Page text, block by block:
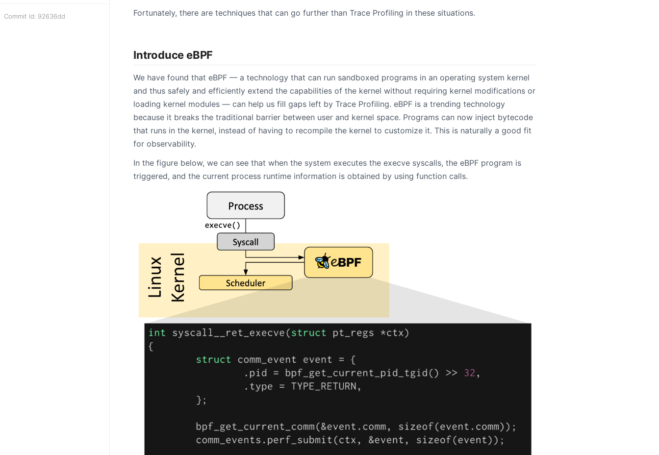
Commit Id: 92636dd Fortunately, there are techniques that can go further than Trace Profiling in these situations.
Introduce eBPF
We have found that eBPF — a technology that can run sandboxed programs in an operating system kernel
and thus safely and efficiently extend the capabilities of the kernel without requiring kernel modifications or
loading kernel modules — can help us fill gaps left by Trace Profiling. eBPF is a trending technology
because it breaks the traditional barrier between user and kernel space. Programs can now inject bytecode
that runs in the kernel, instead of having to recompile the kernel to customize it. This is naturally a good fit
for observability.
In the figure below, we can see that when the system executes the execve syscalls, the eBPF program is
triggered, and the current process runtime information is obtained by using function calls.